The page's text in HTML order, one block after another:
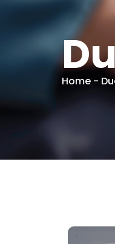
Home -